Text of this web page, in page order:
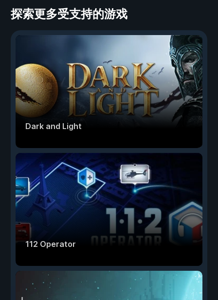
探索更多受支持的游戏
Dark and Light
112 Operator